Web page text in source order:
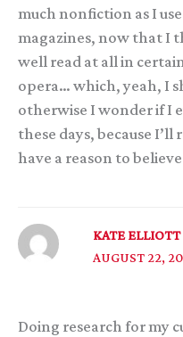
much nonfiction as I
magazines, now that I
well read at all in
opera… which, yeah, I
otherwise I wonder if I
these days, because
have a reason to
KATE ELLIOTT
AUGUST 22,
Doing research for my